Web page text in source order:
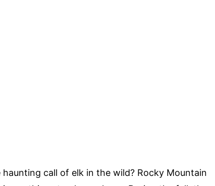
call of elk in the wild? Rocky Mountain